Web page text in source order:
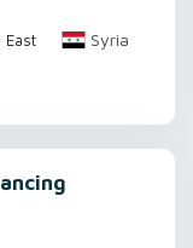
East Syria